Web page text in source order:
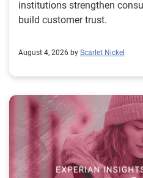
institutions strengthen
build customer trust.
August 4, 2026 by Scarlet Nickel